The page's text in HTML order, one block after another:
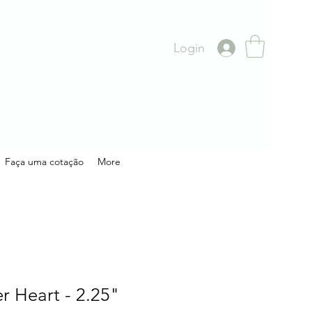
Login
Faça uma cotação More
Heart - 2.25"